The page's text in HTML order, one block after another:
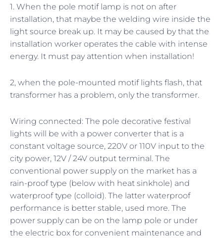
1. When the pole motif lamp is not on after
installation, that maybe the welding wire inside the
light source break up. It may be caused by that the
installation worker operates the cable with intense
energy. It must pay attention when installation!
2, when the pole-mounted motif lights flash, that
transformer has a problem, only the transformer.
Wiring connected: The pole decorative festival
lights will be with a power converter that is a
constant voltage source, 220V or 110V input to the
city power, 12V / 24V output terminal. The
conventional power supply on the market has a
rain-proof type (below with heat sinkhole) and
waterproof type (colloid). The latter waterproof
performance is better stable, used more. The
power supply can be on the lamp pole or under
the electric box for convenient maintenance and